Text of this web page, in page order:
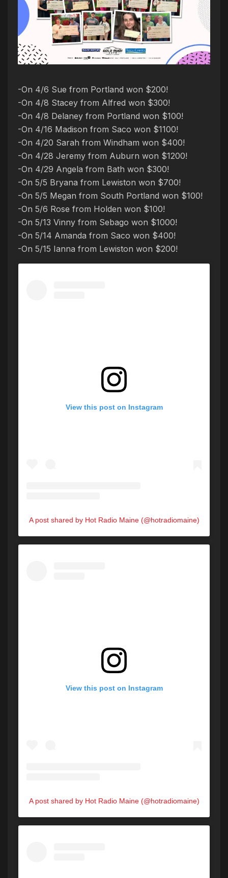
-On 4/6 Sue from Portland won $200!
-On 4/8 Stacey from Alfred won $300!
-On 4/8 Delaney from Portland won $100!
-On 4/16 Madison from Saco won $1100!
-On 4/20 Sarah from Windham won $400!
-On 4/28 Jeremy from Auburn won $1200!
-On 4/29 Angela from Bath won $300!
-On 5/5 Bryana from Lewiston won $700!
-On 5/5 Megan from South Portland won $100!
-On 5/6 Rose from Holden won $100!
-On 5/13 Vinny from Sebago won $1000!
-On 5/14 Amanda from Saco won $400!
-On 5/15 Ianna from Lewiston won $200!
View this post on Instagram
A post shared by Hot Radio Maine (@hotradiomaine)
View this post on Instagram
A post shared by Hot Radio Maine (@hotradiomaine)